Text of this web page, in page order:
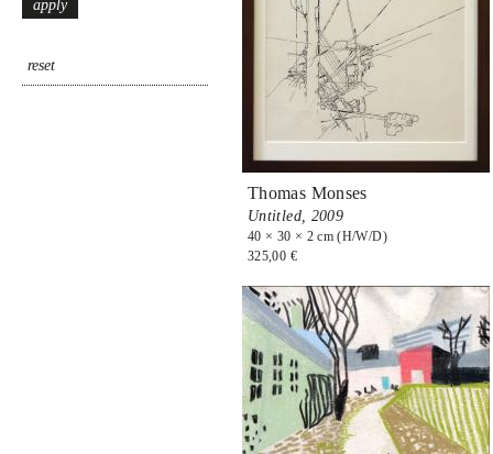
Thomas Monses
Untitled, 2009
40 × 30 × 2 cm (H/W/D)
325,00 €